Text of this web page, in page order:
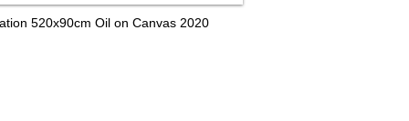
520x90cm Oil on Canvas 2020